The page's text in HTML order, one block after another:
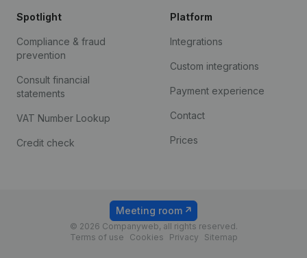
Spotlight
Compliance & fraud
prevention
Consult financial
statements
VAT Number Lookup
Credit check
Platform
Integrations
Custom integrations
Payment experience
Contact
Prices
© 2026 Companyweb, all rights reserved.
Terms of use
Cookies Privacy Sitemap
Meeting room